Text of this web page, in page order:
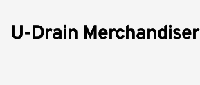
U-Drain Merchandiser